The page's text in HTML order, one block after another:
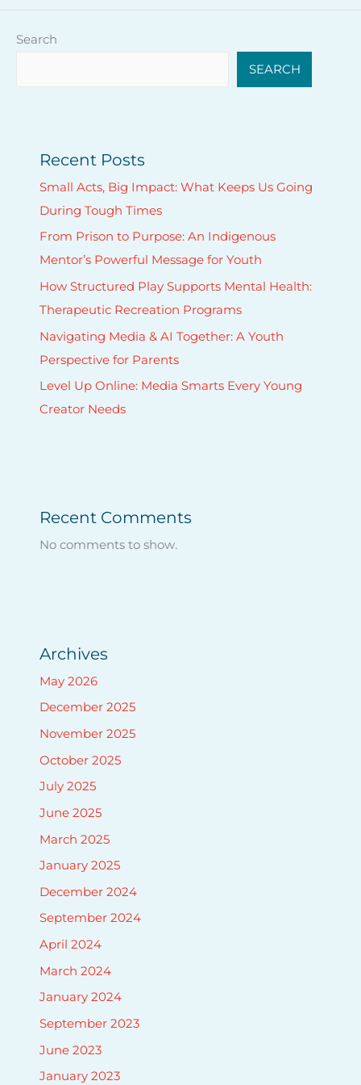
Search
SEARCH
Recent Posts
Small Acts, Big Impact: What Keeps Us Going
During Tough Times
From Prison to Purpose: An Indigenous
Mentor’s Powerful Message for Youth
How Structured Play Supports Mental Health:
Therapeutic Recreation Programs
Navigating Media & AI Together: A Youth
Perspective for Parents
Level Up Online: Media Smarts Every Young
Creator Needs
Recent Comments
No comments to show.
Archives
May 2026
December 2025
November 2025
October 2025
July 2025
June 2025
March 2025
January 2025
December 2024
September 2024
April 2024
March 2024
January 2024
September 2023
June 2023
January 2023